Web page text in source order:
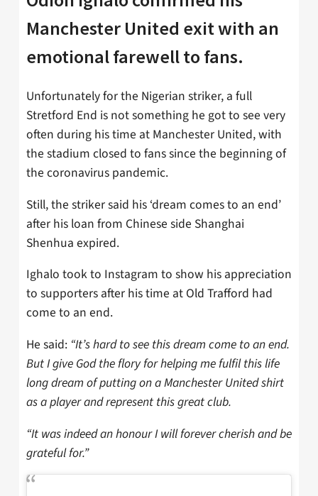
Manchester United exit with an
emotional farewell to fans.
Unfortunately for the Nigerian striker, a full
Stretford End is not something he got to see very
often during his time at Manchester United, with
the stadium closed to fans since the beginning of
the coronavirus pandemic.
Still, the striker said his ‘dream comes to an end’
after his loan from Chinese side Shanghai
Shenhua expired.
Ighalo took to Instagram to show his appreciation
to supporters after his time at Old Trafford had
come to an end.
He said: “It’s hard to see this dream come to an end.
But I give God the flory for helping me fulfil this life
long dream of putting on a Manchester United shirt
as a player and represent this great club.
“It was indeed an honour I will forever cherish and be
grateful for.”